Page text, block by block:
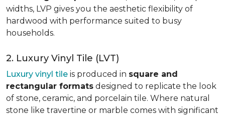
widths, LVP gives you the aesthetic flexibility of
hardwood with performance suited to busy
households.
2. Luxury Vinyl Tile (LVT)
Luxury vinyl tile is produced in square and
rectangular formats designed to replicate the look
of stone, ceramic, and porcelain tile. Where natural
stone like travertine or marble comes with significant